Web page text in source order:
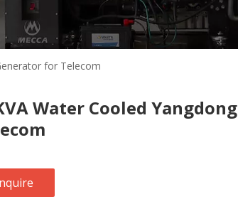
for Telecom
Water Cooled